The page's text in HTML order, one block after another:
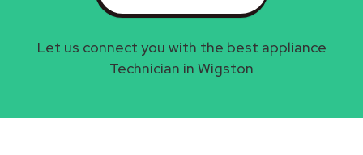
Let us connect you with the best appliance
Technician in Wigston